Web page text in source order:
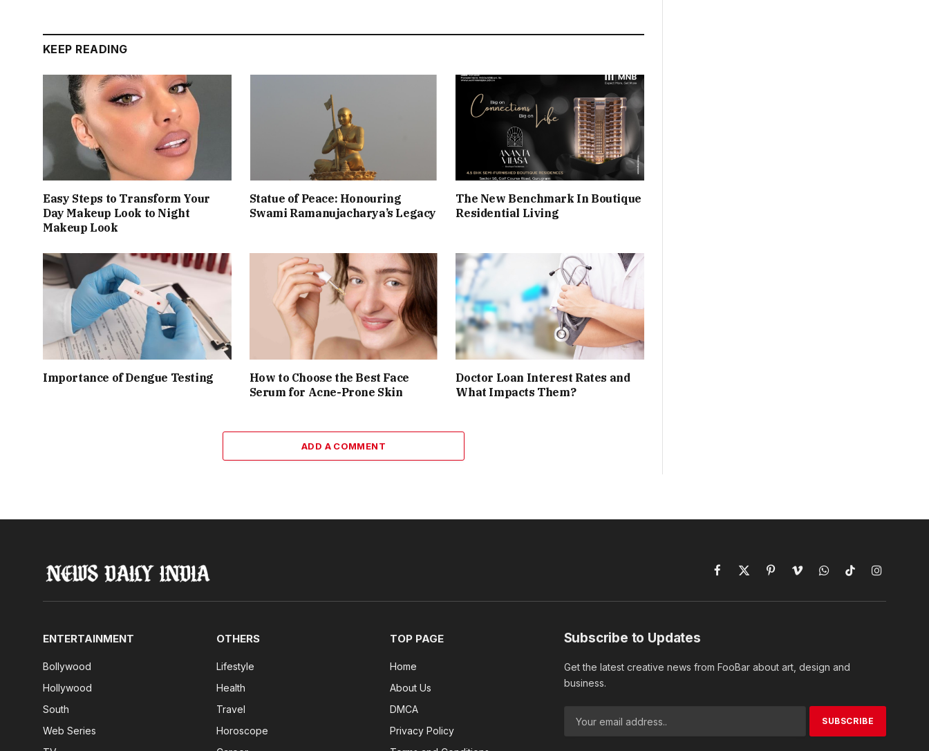
KEEP READING
Easy Steps to Transform Your
Day Makeup Look to Night
Makeup Look
Statue of Peace: Honouring
Swami Ramanujacharya’s Legacy
The New Benchmark In Boutique
Residential Living
Importance of Dengue Testing
How to Choose the Best Face
Serum for Acne-Prone Skin
Doctor Loan Interest Rates and
What Impacts Them?
ADD A COMMENT
Facebook
X
PinterestVimeoWhatsAppTikTokInstagram
ENTERTAINMENT
Bollywood
Hollywood
South
Web Series
OTHERS
Lifestyle
Health
Travel
Horoscope
TOP PAGE
Home
About Us
DMCA
Privacy Policy
Subscribe to Updates
Get the latest creative news from FooBar about art, design and
business.